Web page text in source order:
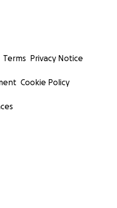
Terms Privacy Notice
Cookie Policy